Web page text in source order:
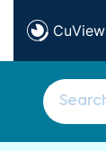
CuView